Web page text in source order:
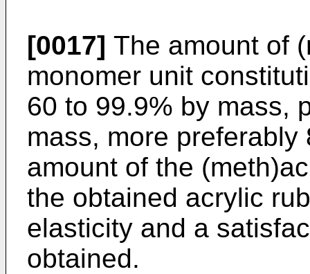
[0017] The amount of
monomer unit
60 to 99.9% by mass,
mass, more
amount of the
the obtained acrylic
elasticity and a
obtained.